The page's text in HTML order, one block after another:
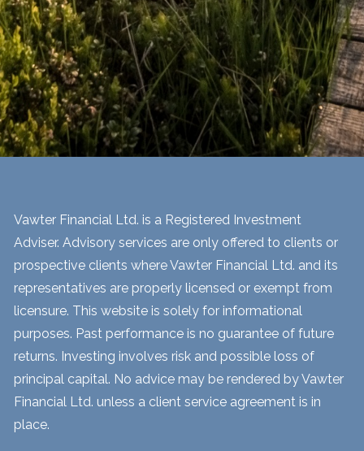
Vawter Financial Ltd. is a Registered Investment
Adviser. Advisory services are only offered to clients or
prospective clients where Vawter Financial Ltd. and its
representatives are properly licensed or exempt from
licensure. This website is solely for informational
purposes. Past performance is no guarantee of future
returns. Investing involves risk and possible loss of
principal capital. No advice may be rendered by Vawter
Financial Ltd. unless a client service agreement is in
place.